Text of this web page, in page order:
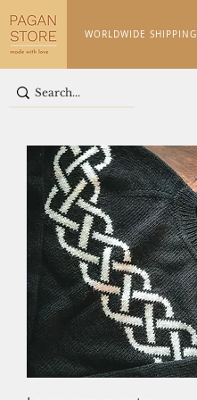
WORLDWIDE SHIPPING